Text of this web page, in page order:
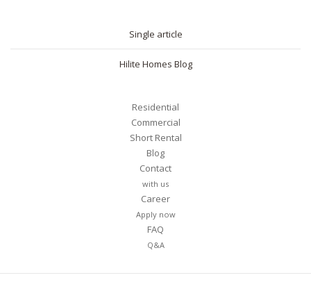
Single article
Hilite Homes Blog
Residential
Commercial
Short Rental
Blog
Contact
with us
Career
Apply now
FAQ
Q&A